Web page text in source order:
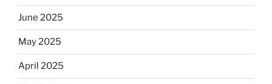
June 2025
May 2025
April 2025